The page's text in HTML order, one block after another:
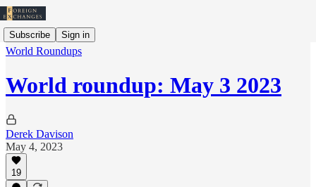
Subscribe Sign in
World Roundups
World roundup: May 3 2023
Derek Davison
May 4, 2023
19